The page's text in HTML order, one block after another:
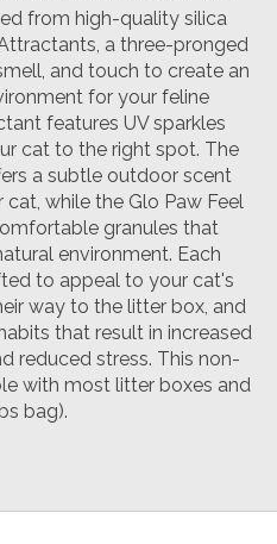
from high-quality silica
a three-pronged
and touch to create an
for your feline
features UV sparkles
cat to the right spot. The
a subtle outdoor scent
while the Glo Paw Feel
granules that
environment. Each
to appeal to your cat's
way to the litter box, and
that result in increased
reduced stress. This non-
with most litter boxes and
bag).